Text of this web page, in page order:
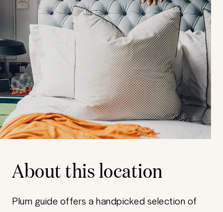
About this location
Plum guide offers a handpicked selection of